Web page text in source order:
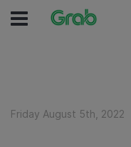
Friday August 5th, 2022